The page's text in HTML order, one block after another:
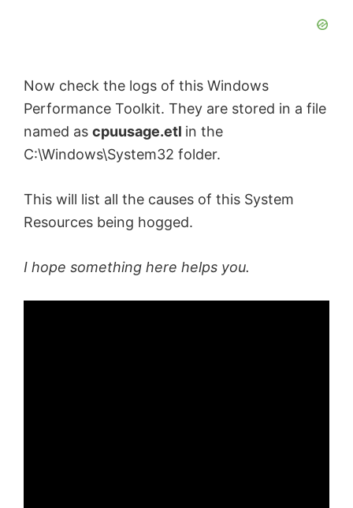
Now check the logs of this Windows
Performance Toolkit. They are stored in a file
named as cpuusage.etl in the
C:\Windows\System32 folder.
This will list all the causes of this System
Resources being hogged.
I hope something here helps you.